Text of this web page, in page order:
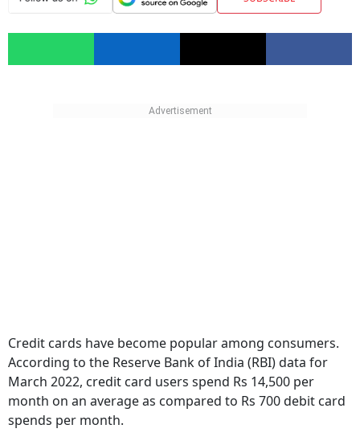
According to the Reserve Bank of India (RBI) data for
March 2022, credit card users spend Rs 14,500 per
month on an average as compared to Rs 700 debit card
spends per month.